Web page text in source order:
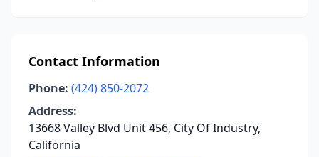
Contact Information
Phone: (424) 850-2072
Address:
13668 Valley Blvd Unit 456, City Of Industry,
California